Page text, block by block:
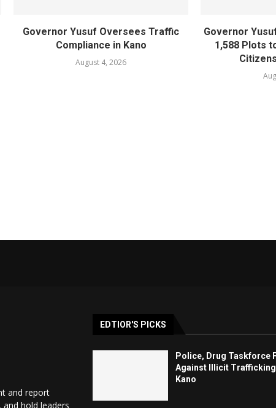
Governor Yusuf Oversees Traffic
Compliance in Kano
August 4, 2026
Governor
1,588 Plots
and report
hold leaders
EDTIOR'S PICKS
Police, Drug Taskforce
Against Illicit
Kano